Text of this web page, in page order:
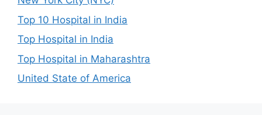
Top 10 Hospital in India
Top Hospital in India
Top Hospital in Maharashtra
United State of America